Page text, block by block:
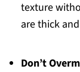
texture
are thick
Don’t